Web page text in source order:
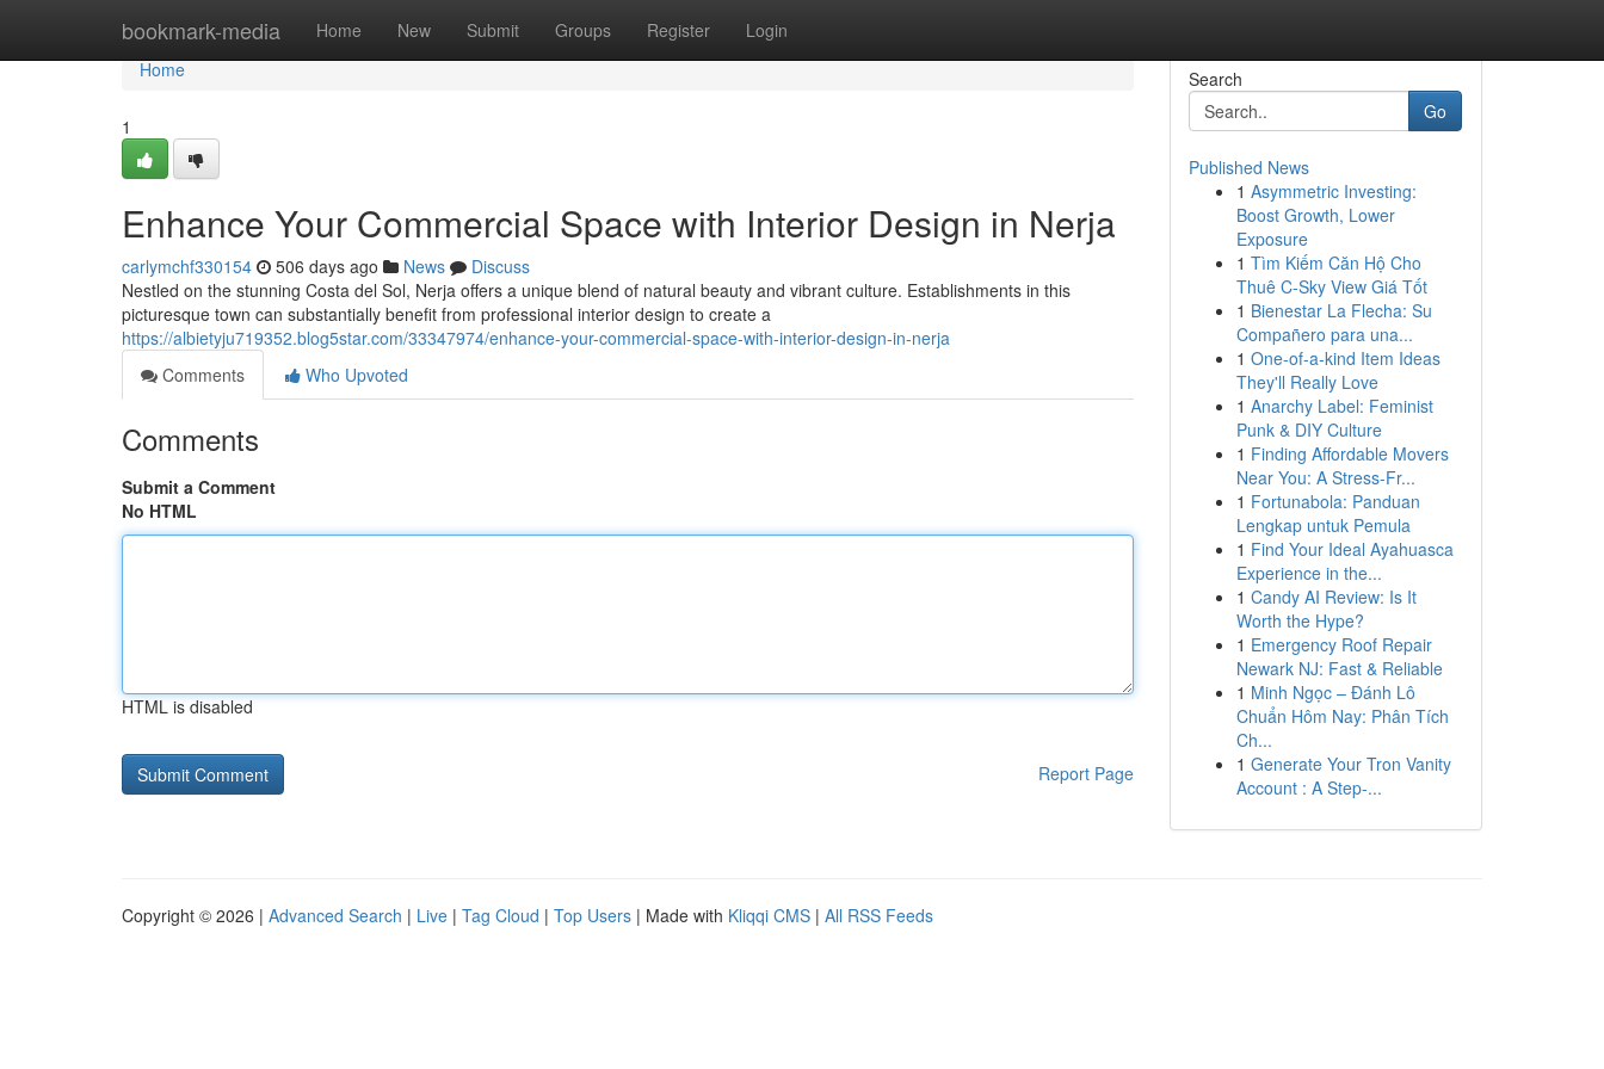
bookmark-media Home New Submit Groups Register Login
Home
Home
1
Enhance Your Commercial Space with Interior Design in Nerja
carlymchf330154 506 days ago News
Discuss
Nestled on the stunning Costa del Sol, Nerja offers a unique blend of natural beauty and vibrant culture. Establishments in this
picturesque town can substantially benefit from professional interior design to create a
https://albietyju719352.blog5star.com/33347974/enhance-your-commercial-space-with-interior-design-in-nerja
Comments
Who Upvoted
Comments
Submit a Comment
No HTML
HTML is disabled
Report Page
Search
Go
Published News
1 Asymmetric Investing:
Boost Growth, Lower
Exposure
1 Tìm Kiếm Căn Hộ Cho
Thuê C-Sky View Giá Tốt
1 Bienestar La Flecha: Su
Compañero para una...
1 One-of-a-kind Item Ideas
They'll Really Love
1 Anarchy Label: Feminist
Punk & DIY Culture
1 Finding Affordable Movers
Near You: A Stress-Fr...
1 Fortunabola: Panduan
Lengkap untuk Pemula
1 Find Your Ideal Ayahuasca
Experience in the...
1 Candy AI Review: Is It
Worth the Hype?
1 Emergency Roof Repair
Newark NJ: Fast & Reliable
1 Minh Ngọc – Đánh Lô
Chuẩn Hôm Nay: Phân Tích
Ch...
1 Generate Your Tron Vanity
Account : A Step-...
Copyright © 2026 | Advanced Search | Live | Tag Cloud | Top Users | Made with Kliqqi CMS | All RSS Feeds